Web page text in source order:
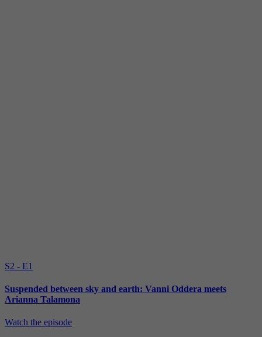
S2 - E1
Suspended between sky and earth: Vanni Oddera meets
Arianna Talamona
Watch the episode